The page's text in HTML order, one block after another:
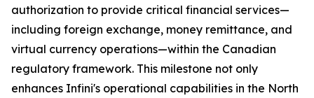
authorization to provide critical financial services—
including foreign exchange, money remittance, and
virtual currency operations—within the Canadian
regulatory framework. This milestone not only
enhances Infini's operational capabilities in the North